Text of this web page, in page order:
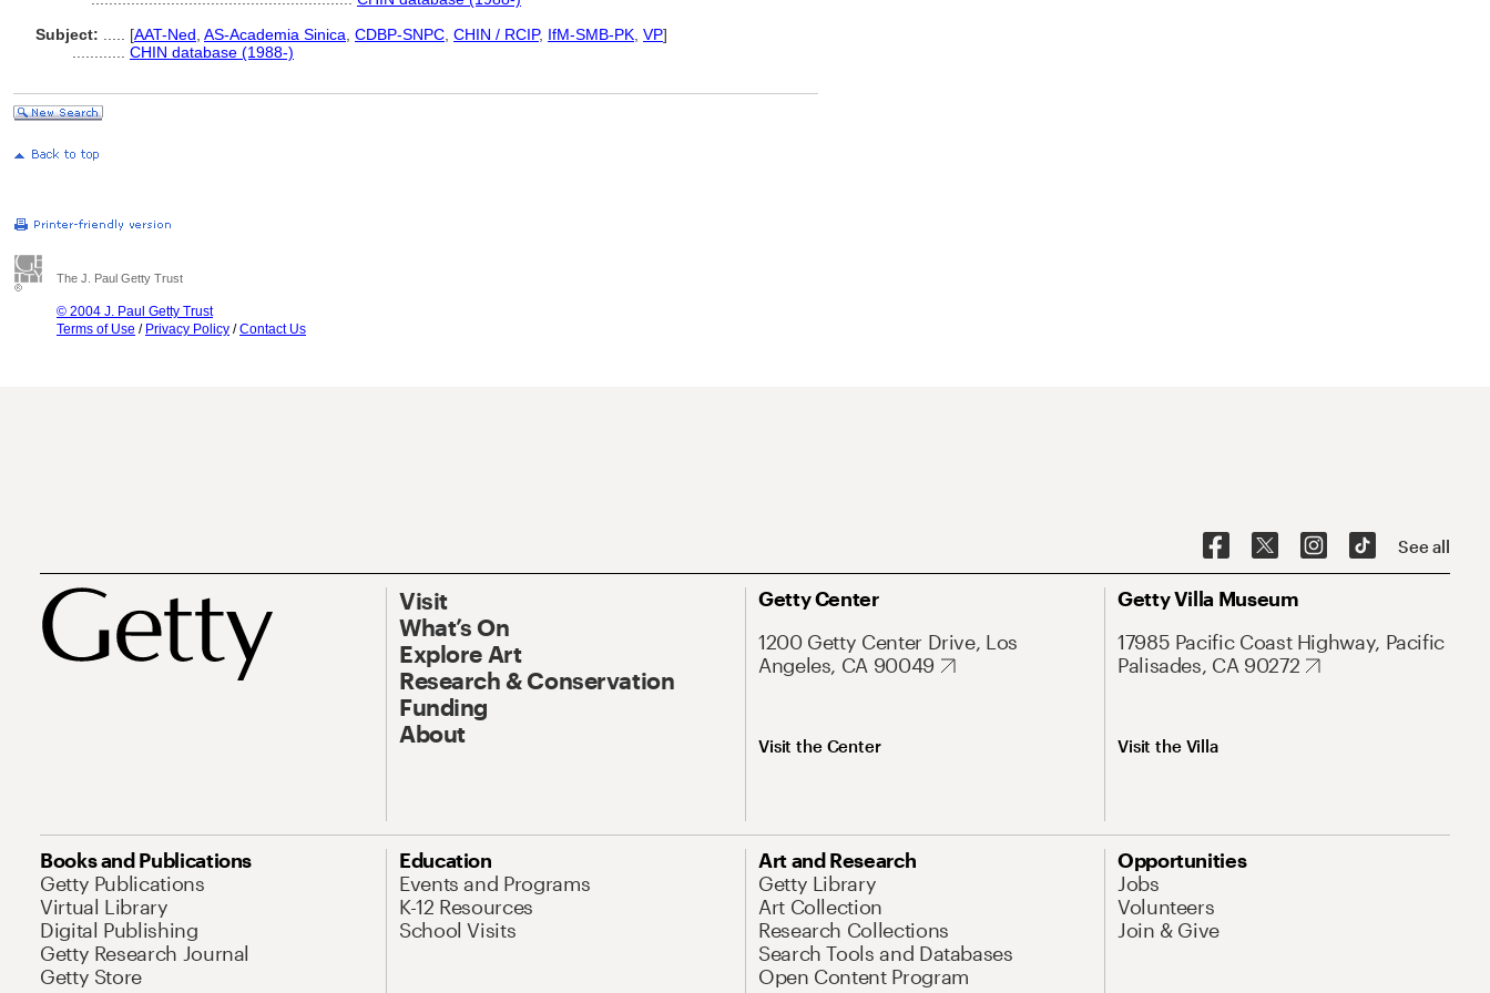
Subject:
[AAT-Ned AS-Academia Sinica CDBP-SNPC CHIN / RCIP, IfM-SMB-PK VP]
CHIN database (1988-)
The J. Paul Getty Trust
© 2004 J. Paul Getty Trust
Terms of Use / Privacy Policy /Contact Us
See all
Visit
What’s On
Explore Art
Research & Conservation
Funding
About
Getty Center
1200 Getty Center Drive, Los
Angeles, CA 90049
Visit the Center
Getty Villa Museum
17985 Pacific Coast Highway, Pacific
Palisades, CA 90272
Visit the Villa
Books and Publications
Getty Publications
Virtual Library
Digital Publishing
Getty Research Journal
Getty Store
Education
Events and Programs
K-12 Resources
School Visits
Art and Research
Getty Library
Art Collection
Research Collections
Search Tools and Databases
Open Content Program
Opportunities
Jobs
Volunteers
Join & Give